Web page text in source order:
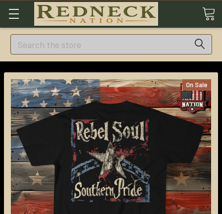
Search
On Sale